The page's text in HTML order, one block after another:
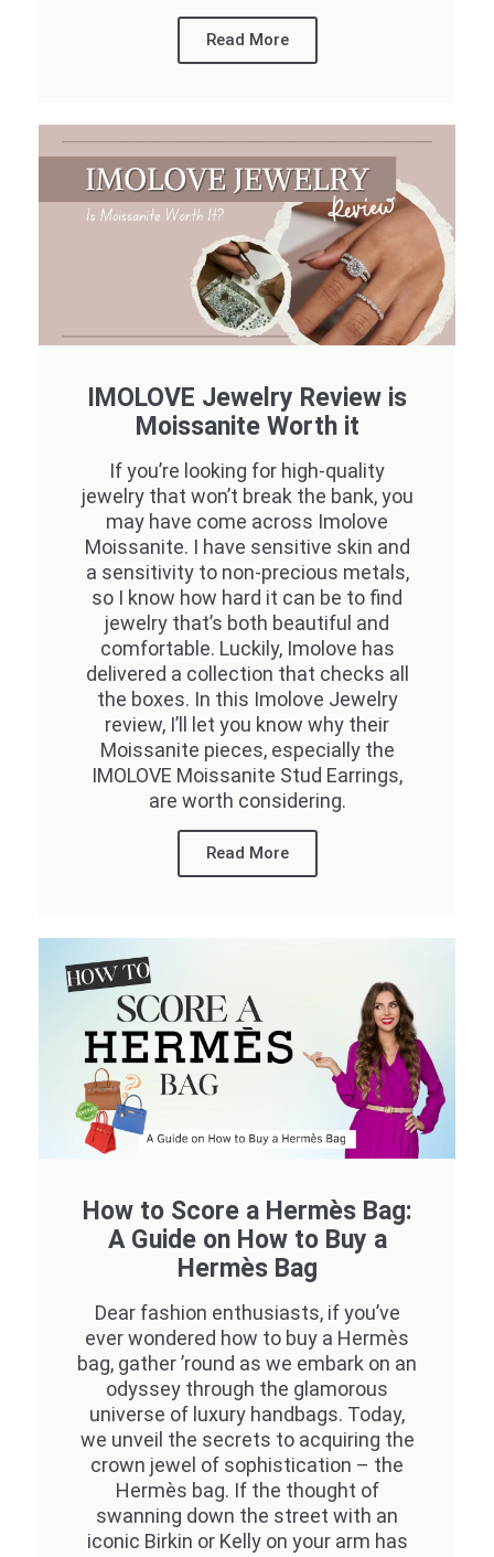
Read More
IMOLOVE Jewelry Review is
Moissanite Worth it
If you’re looking for high-quality
jewelry that won’t break the bank, you
may have come across Imolove
Moissanite. I have sensitive skin and
a sensitivity to non-precious metals,
so I know how hard it can be to find
jewelry that’s both beautiful and
comfortable. Luckily, Imolove has
delivered a collection that checks all
the boxes. In this Imolove Jewelry
review, I’ll let you know why their
Moissanite pieces, especially the
IMOLOVE Moissanite Stud Earrings,
are worth considering.
Read More
How to Score a Hermès Bag:
A Guide on How to Buy a
Hermès Bag
Dear fashion enthusiasts, if you’ve
ever wondered how to buy a Hermès
bag, gather ’round as we embark on an
odyssey through the glamorous
universe of luxury handbags. Today,
we unveil the secrets to acquiring the
crown jewel of sophistication – the
Hermès bag. If the thought of
swanning down the street with an
iconic Birkin or Kelly on your arm has